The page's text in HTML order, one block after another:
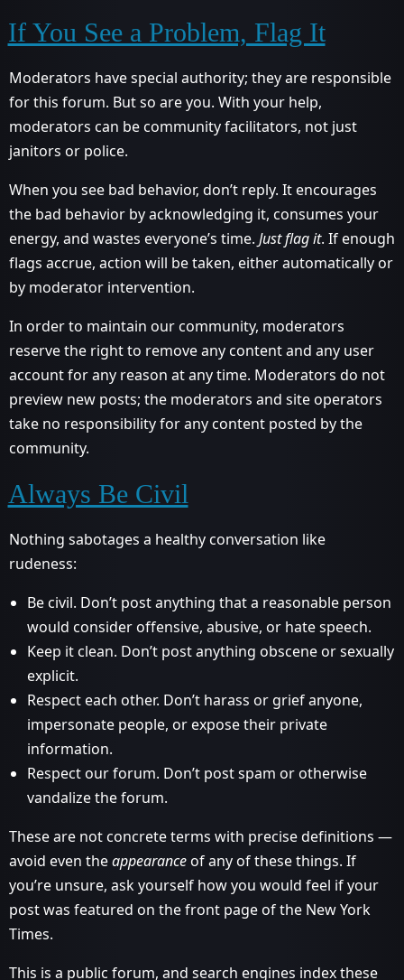
If You See a Problem, Flag It
Moderators have special authority; they are responsible
for this forum. But so are you. With your help,
moderators can be community facilitators, not just
janitors or police.
When you see bad behavior, don’t reply. It encourages
the bad behavior by acknowledging it, consumes your
energy, and wastes everyone’s time. Just flag it. If enough
flags accrue, action will be taken, either automatically or
by moderator intervention.
In order to maintain our community, moderators
reserve the right to remove any content and any user
account for any reason at any time. Moderators do not
preview new posts; the moderators and site operators
take no responsibility for any content posted by the
community.
Always Be Civil
Nothing sabotages a healthy conversation like
rudeness:
Be civil. Don’t post anything that a reasonable person
would consider offensive, abusive, or hate speech.
Keep it clean. Don’t post anything obscene or sexually
explicit.
Respect each other. Don’t harass or grief anyone,
impersonate people, or expose their private
information.
Respect our forum. Don’t post spam or otherwise
vandalize the forum.
These are not concrete terms with precise definitions —
avoid even theappearance of any of these things. If
you’re unsure, ask yourself how you would feel if your
post was featured on the front page of the New York
Times.
This is a public forum, and search engines index these